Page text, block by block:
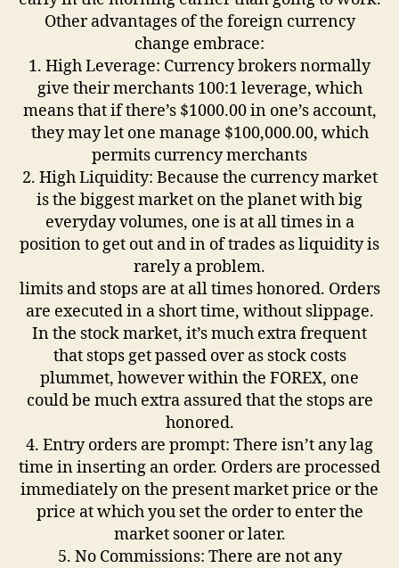
Other advantages of the foreign currency
change embrace:
1. High Leverage: Currency brokers normally
give their merchants 100:1 leverage, which
means that if there’s $1000.00 in one’s account,
they may let one manage $100,000.00, which
permits currency merchants
2. High Liquidity: Because the currency market
is the biggest market on the planet with big
everyday volumes, one is at all times in a
position to get out and in of trades as liquidity is
rarely a problem.
limits and stops are at all times honored. Orders
are executed in a short time, without slippage.
In the stock market, it’s much extra frequent
that stops get passed over as stock costs
plummet, however within the FOREX, one
could be much extra assured that the stops are
honored.
4. Entry orders are prompt: There isn’t any lag
time in inserting an order. Orders are processed
immediately on the present market price or the
price at which you set the order to enter the
market sooner or later.
5. No Commissions: There are not any